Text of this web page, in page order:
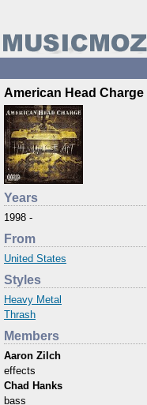
American Head Charge
Years
1998 -
From
United States
Styles
Heavy Metal
Thrash
Members
Aaron Zilch
effects
Chad Hanks
bass